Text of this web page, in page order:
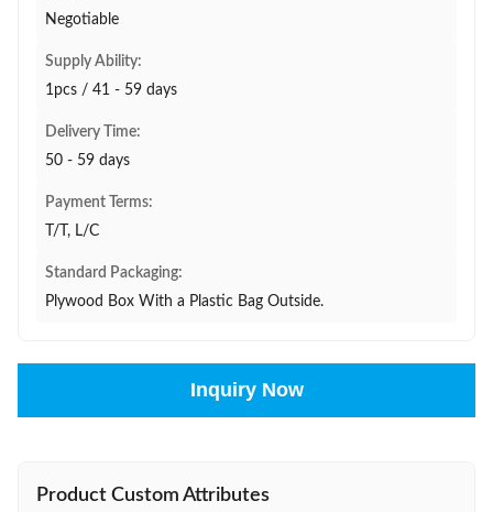
Negotiable
Supply Ability:
1pcs / 41 - 59 days
Delivery Time:
50 - 59 days
Payment Terms:
T/T, L/C
Standard Packaging:
Plywood Box With a Plastic Bag Outside.
Inquiry Now
Product Custom Attributes